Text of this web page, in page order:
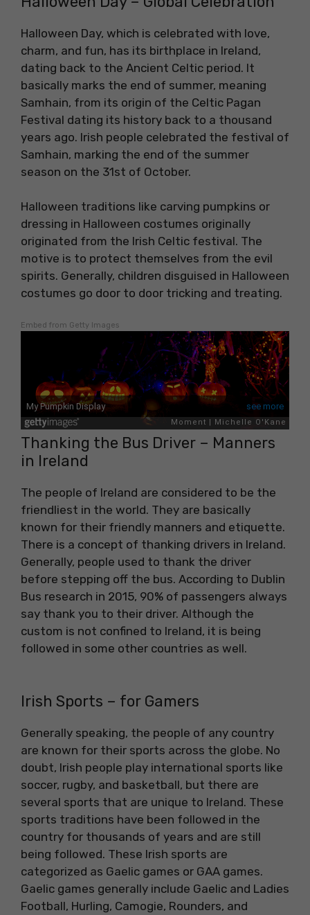
Halloween Day, which is celebrated with love,
charm, and fun, has its birthplace in Ireland,
dating back to the Ancient Celtic period. It
basically marks the end of summer, meaning
Samhain, from its origin of the Celtic Pagan
Festival dating its history back to a thousand
years ago. Irish people celebrated the festival of
Samhain, marking the end of the summer
season on the 31st of October.
Halloween traditions like carving pumpkins or
dressing in Halloween costumes originally
originated from the Irish Celtic festival. The
motive is to protect themselves from the evil
spirits. Generally, children disguised in Halloween
costumes go door to door tricking and treating.
Embed from Getty Images
Thanking the Bus Driver – Manners
in Ireland
The people of Ireland are considered to be the
friendliest in the world. They are basically
known for their friendly manners and etiquette.
There is a concept of thanking drivers in Ireland.
Generally, people used to thank the driver
before stepping off the bus. According to Dublin
Bus research in 2015, 90% of passengers always
say thank you to their driver. Although the
custom is not confined to Ireland, it is being
followed in some other countries as well.
Irish Sports – for Gamers
Generally speaking, the people of any country
are known for their sports across the globe. No
doubt, Irish people play international sports like
soccer, rugby, and basketball, but there are
several sports that are unique to Ireland. These
sports traditions have been followed in the
country for thousands of years and are still
being followed. These Irish sports are
categorized as Gaelic games or GAA games.
Gaelic games generally include Gaelic and Ladies
Football, Hurling, Camogie, Rounders, and